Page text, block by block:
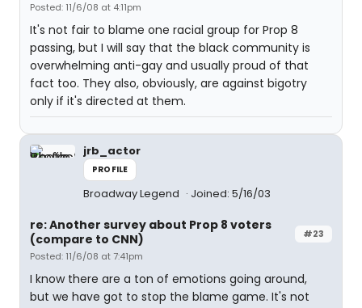
Posted: 11/6/08 at 4:11pm
It's not fair to blame one racial group for Prop 8
passing, but I will say that the black community is
overwhelming anti-gay and usually proud of that
fact too. They also, obviously, are against bigotry
only if it's directed at them.
jrb_actor
PROFILE
Broadway Legend Joined: 5/16/03
#23
re: Another survey about Prop 8 voters
(compare to CNN)
Posted: 11/6/08 at 7:41pm
I know there are a ton of emotions going around,
but we have got to stop the blame game. It's not